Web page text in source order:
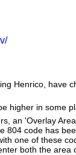
Henrico, have
higher in some
an 'Overlay
804 code has
one of these
both the area